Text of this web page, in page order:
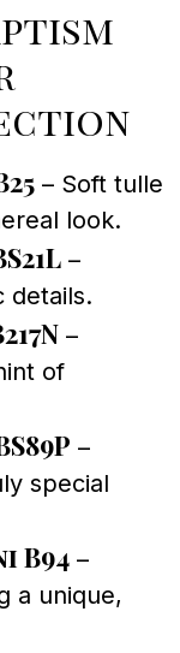
– Soft tulle
look.
–
details.
–
of
–
special
B94 –
a unique,